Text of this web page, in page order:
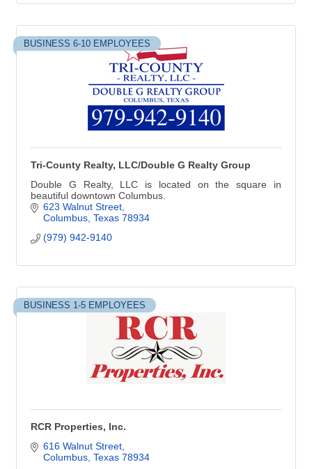
BUSINESS 6-10 EMPLOYEES
Tri-County Realty, LLC/Double G Realty Group
Double G Realty, LLC is located on the square in
beautiful downtown Columbus.
623 Walnut Street
Columbus Texas 78934
(979) 942-9140
BUSINESS 1-5 EMPLOYEES
RCR Properties, Inc.
616 Walnut Street
Columbus Texas 78934